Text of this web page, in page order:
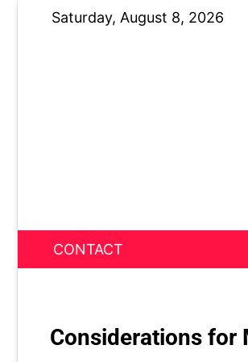
Saturday, August 8, 2026
News
CONTACT
Considerations for